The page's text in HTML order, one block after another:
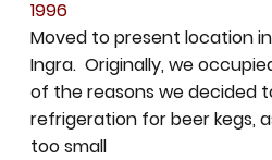
1996
Moved to present location
Ingra. Originally, we
of the reasons we decided
refrigeration for beer kegs,
too small